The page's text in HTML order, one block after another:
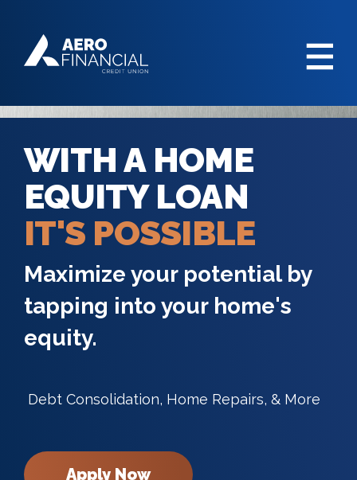
WITH A HOME
EQUITY LOAN
IT'S POSSIBLE
Maximize your potential by
tapping into your home's
equity.
Debt Consolidation, Home Repairs, & More
Apply Now